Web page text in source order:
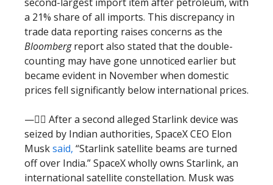
a 21% share of all imports. This discrepancy in
trade data reporting raises concerns as the
Bloombergreport also stated that the double-
counting may have gone unnoticed earlier but
became evident in November when domestic
prices fell significantly below international prices.
—🕵️‍♂️ After a second alleged Starlink device was
seized by Indian authorities, SpaceX CEO Elon
Musksaid, “Starlink satellite beams are turned
off over India.” SpaceX wholly owns Starlink, an
international satellite constellation. Musk was